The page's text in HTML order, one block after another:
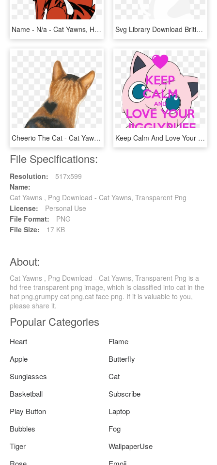
Name - N/a - Cat Yawns, HD Png Download Svg Library Download British Shorthair Whiskers Clip - Cat Yawns, HD Png Download
Cheerio The Cat - Cat Yawns, HD Png Download Keep Calm And Love Your Jigglypuff - Cat Yawns, HD Png Download
File Specifications:
Resolution:
517x599
Name:
Cat Yawns , Png Download - Cat Yawns, Transparent Png
License:
Personal Use
File Format:
PNG
File Size:
17 KB
About:
Cat Yawns , Png Download - Cat Yawns, Transparent Png is a
hd free transparent png image, which is classified into cat in the
hat png,grumpy cat png,cat face png. If it is valuable to you,
please share it.
Popular Categories
Heart
Flame
Apple
Butterfly
Sunglasses
Cat
Basketball
Subscribe
Play Button
Laptop
Bubbles
Fog
Tiger
WallpaperUse